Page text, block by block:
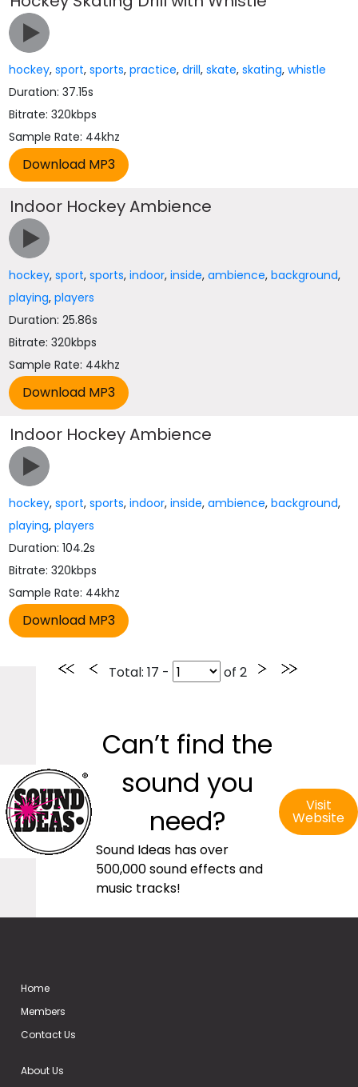
hockey,sport,sports,practice,drill,skate,skating,whistle
Duration: 37.15s
Bitrate: 320kbps
Sample Rate: 44khz
Indoor Hockey Ambience
hockey,sport,sports,indoor,inside,ambience,background,
playing,players
Duration: 25.86s
Bitrate: 320kbps
Sample Rate: 44khz
Indoor Hockey Ambience
hockey,sport,sports,indoor,inside,ambience,background,
playing,players
Duration: 104.2s
Bitrate: 320kbps
Sample Rate: 44khz
Total: 17 - of 2
Can’t find the
sound you
need?
Sound Ideas has over
500,000 sound effects and
music tracks!
Visit
Website
Home
Members
Contact Us
About Us